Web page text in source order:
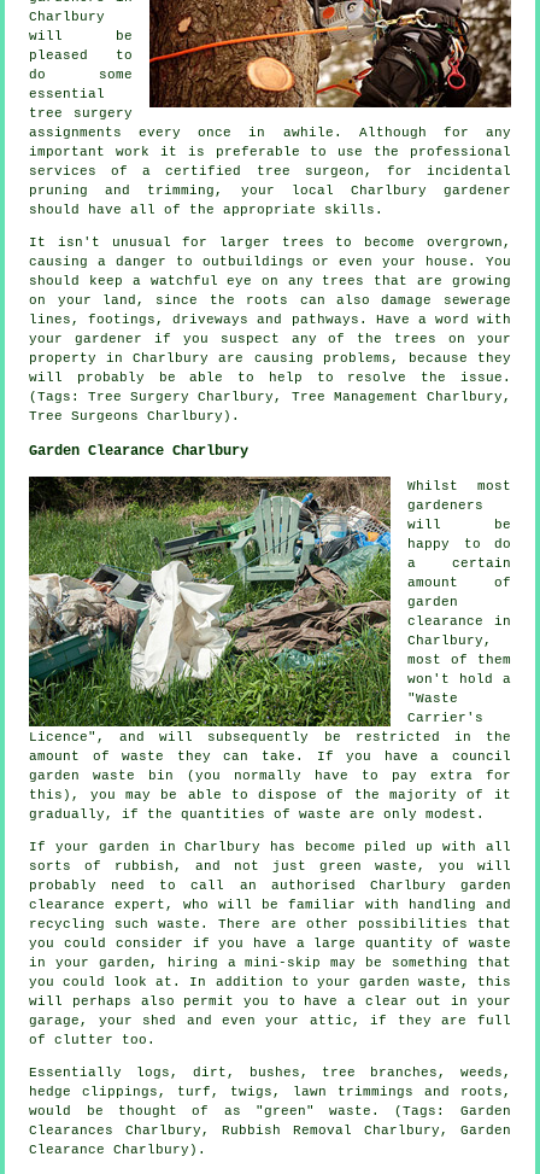
Charlbury
will be
pleased to
do some
essential
tree surgery
assignments every once in awhile. Although for any
important work it is preferable to use the professional
services of a certified tree surgeon, for incidental
pruning and trimming, your local Charlbury gardener
should have all of the appropriate skills.
It isn't unusual for larger trees to become overgrown,
causing a danger to outbuildings or even your house. You
should keep a watchful eye on any trees that are growing
on your land, since the roots can also damage sewerage
lines, footings, driveways and pathways. Have a word with
your gardener if you suspect any of the trees on your
property in Charlbury are causing problems, because they
will probably be able to help to resolve the issue.
(Tags: Tree Surgery Charlbury, Tree Management Charlbury,
Tree Surgeons Charlbury).
Garden Clearance Charlbury
Whilst most
gardeners
will be
happy to do
a certain
amount of
garden
clearance in
Charlbury,
most of them
won't hold a
"Waste
Carrier's
Licence", and will subsequently be restricted in the
amount of waste they can take. If you have a council
garden waste bin (you normally have to pay extra for
this), you may be able to dispose of the majority of it
gradually, if the quantities of waste are only modest.
If your garden in Charlbury has become piled up with all
sorts of rubbish, and not just green waste, you will
probably need to call an authorised Charlbury garden
clearance expert, who will be familiar with handling and
recycling such waste. There are other possibilities that
you could consider if you have a large quantity of waste
in your garden, hiring a mini-skip may be something that
you could look at. In addition to your garden waste, this
will perhaps also permit you to have a clear out in your
garage, your shed and even your attic, if they are full
of clutter too.
Essentially logs, dirt, bushes, tree branches, weeds,
hedge clippings, turf, twigs, lawn trimmings and roots,
would be thought of as "green" waste. (Tags: Garden
Clearances Charlbury, Rubbish Removal Charlbury, Garden
Clearance Charlbury).